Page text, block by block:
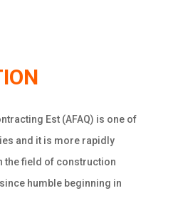
Est (AFAQ) is one of
and it is more rapidly
the field of construction
humble beginning in